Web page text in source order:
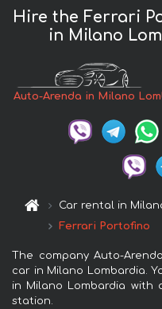
Hire the Ferrari
in Milano
Auto-Arenda in Milano
Car rental in
Ferrari Portofino
The company Auto-
car in Milano Lombardia.
in Milano Lombardia
station.